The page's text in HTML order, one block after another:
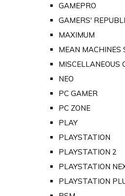
GAMEPRO
GAMERS'
MAXIMUM
MEAN MACHINES
MISCELLANEOUS
NEO
PC GAMER
PC ZONE
PLAY
PLAYSTATION
PLAYSTATION 2
PLAYSTATION
PLAYSTATION